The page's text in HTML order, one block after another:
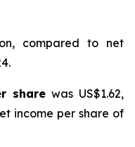
compared to net
sharewas US$1.62,
income per share of